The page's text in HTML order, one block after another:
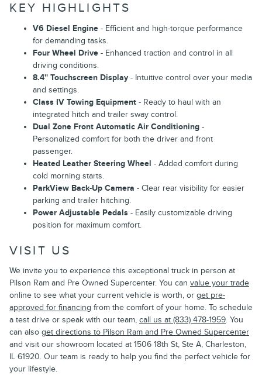
KEY HIGHLIGHTS
V6 Diesel Engine - Efficient and high-torque performance
for demanding tasks.
Four Wheel Drive - Enhanced traction and control in all
driving conditions.
8.4'' Touchscreen Display - Intuitive control over your media
and settings.
Class IV Towing Equipment - Ready to haul with an
integrated hitch and trailer sway control.
Dual Zone Front Automatic Air Conditioning -
Personalized comfort for both the driver and front
passenger.
Heated Leather Steering Wheel - Added comfort during
cold morning starts.
ParkView Back-Up Camera - Clear rear visibility for easier
parking and trailer hitching.
Power Adjustable Pedals - Easily customizable driving
position for maximum comfort.
VISIT US
We invite you to experience this exceptional truck in person at
Pilson Ram and Pre Owned Supercenter. You can value your trade
online to see what your current vehicle is worth, or get pre-
approved for financing from the comfort of your home. To schedule
a test drive or speak with our team, call us at (833) 478-1959. You
can also get directions to Pilson Ram and Pre Owned Supercenter
and visit our showroom located at 1506 18th St, Ste A, Charleston,
IL 61920. Our team is ready to help you find the perfect vehicle for
your lifestyle.